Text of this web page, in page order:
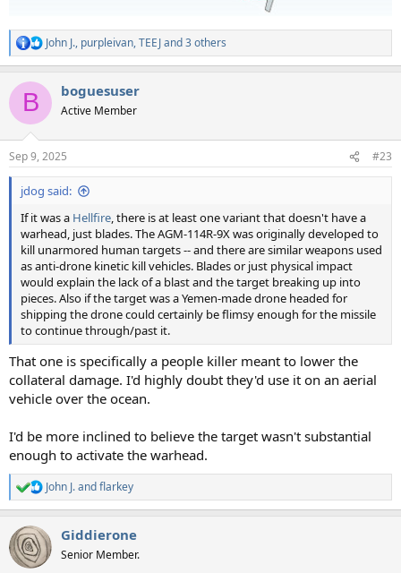
R
e
c
i
s
:
John J., purpleivan,TEEJand 3 others
B boguesuser
Active Member
Sep 9, 2025 #23
jdog said:
If it was a Hellfire, there is at least one variant that doesn't have a
warhead, just blades. The AGM-114R-9X was originally developed to
kill unarmored human targets -- and there are similar weapons used
as anti-drone kinetic kill vehicles. Blades or just physical impact
would explain the lack of a blast and the target breaking up into
pieces. Also if the target was a Yemen-made drone headed for
shipping the drone could certainly be flimsy enough for the missile
to continue through/past it.
That one is specifically a people killer meant to lower the
collateral damage. I'd highly doubt they'd use it on an aerial
vehicle over the ocean.
I'd be more inclined to believe the target wasn't substantial
enough to activate the warhead.
R
e
c
t
i
John J.andflarkey
Giddierone
Senior Member.